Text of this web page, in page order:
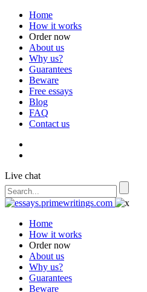
Home
How it works
Order now
About us
Why us?
Guarantees
Beware
Free essays
Blog
FAQ
Contact us
Live chat
Home
How it works
Order now
About us
Why us?
Guarantees
Beware